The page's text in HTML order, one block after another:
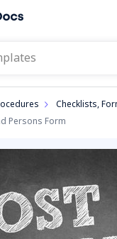
Checklists,
Persons Form